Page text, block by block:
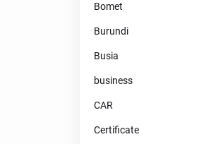
Bomet
Burundi
Busia
business
CAR
Certificate